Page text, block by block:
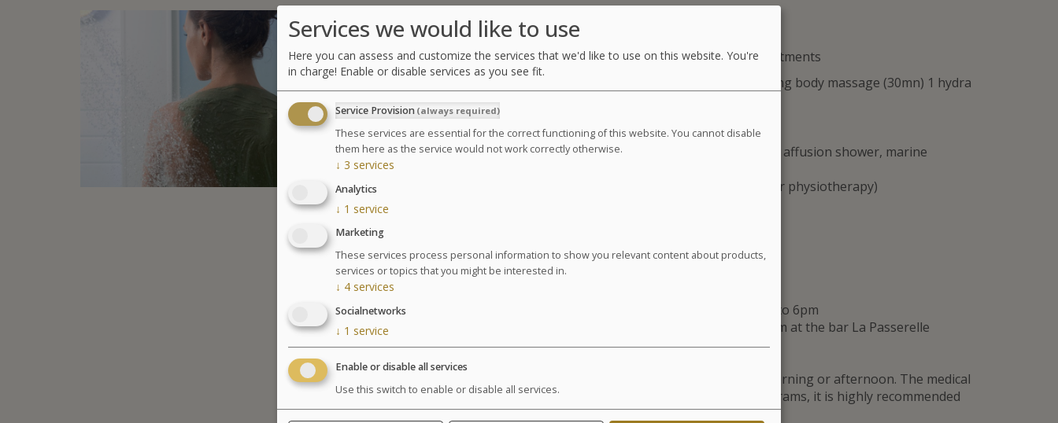
Treatments
A personalized program of relaxing Thalassotherapy and Spa treatments
4 Spa treatments (2 cotton foam body beauty masks, 1 relaxing body massage (30mn) 1 hydra
marine facial treatment)
2 affusion shower massages
3 seaweed body wraps
4 hydrotherapy treatments amongst the following : jet baths, affusion shower, marine
5 supervised pool sessions (aquarelaxation, aquastreching, or physiotherapy)
Agenda for your thalasso week
Monday at 6:30pm Conference on Sea Spa Treatments
Cosmetics sale: on Friday from 9:30am to 1pm and from 2pm to 6pm
Chocolates tasting and sale: on Saturday from 10am to 1:30pm at the bar La Passerelle
Your stay
Your treatments are preset and programmed alternately in the morning or afternoon. The medical
examination is included in all our health programs. For other programs, it is highly recommended
especially in case of particular pathology.
Services we would like to use
Here you can assess and customize the services that we'd like to use on this website. You're
in charge! Enable or disable services as you see fit.
Service Provision (always required)
These services are essential for the correct functioning of this website. You cannot disable
them here as the service would not work correctly otherwise.
↓ 3 services
Analytics
↓ 1 service
Marketing
These services process personal information to show you relevant content about products,
services or topics that you might be interested in.
↓ 4 services
Socialnetworks
↓ 1 service
Enable or disable all services
Use this switch to enable or disable all services.